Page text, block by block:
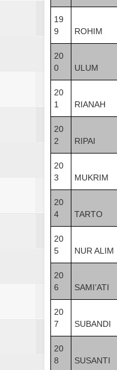
19
9
ROHIM
20
0
ULUM
20
1
RIANAH
20
2
RIPAI
20
3
MUKRIM
20
4
TARTO
20
5
NUR ALIM
20
6
SAMI’ATI
20
7
SUBANDI
20
8
SUSANTI